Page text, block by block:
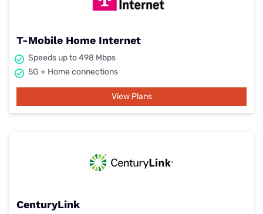
T-Mobile Home Internet
Speeds up to 498 Mbps
5G + Home connections
View Plans
CenturyLink